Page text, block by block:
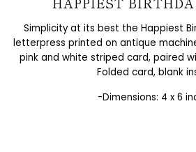
Simplicity at its best the Happiest
letterpress printed on antique
pink and white striped card, paired
Folded card, blank
-Dimensions: 4 x 6